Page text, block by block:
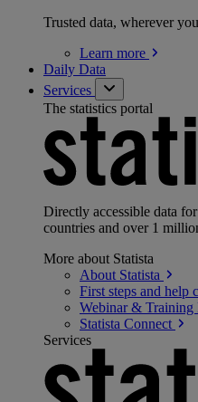
Trusted data, wherever
Learn more
Daily Data
Services
The statistics portal
Directly accessible data
countries and over 1
More about Statista
About Statista
First steps and help
Webinar & Training
Statista Connect
Services